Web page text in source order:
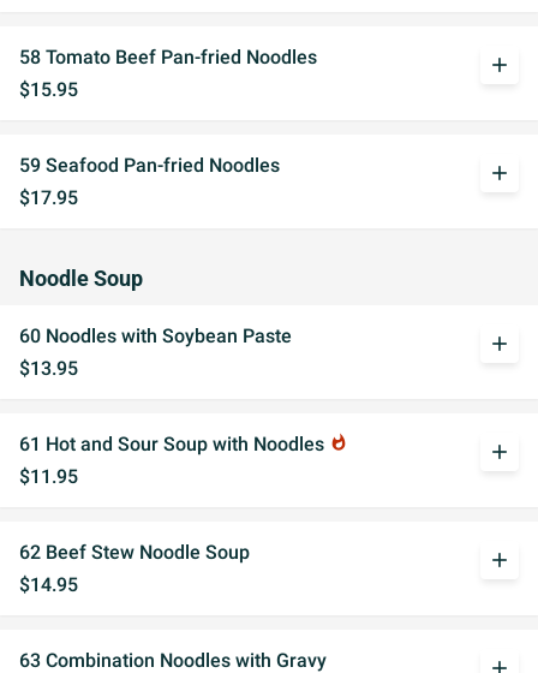
58 Tomato Beef Pan-fried Noodles
$15.95
add
59 Seafood Pan-fried Noodles
$17.95
add
Noodle Soup
60 Noodles with Soybean Paste
$13.95
add
61 Hot and Sour Soup with Noodles whatshot
$11.95
add
62 Beef Stew Noodle Soup
$14.95
add
63 Combination Noodles with Gravy add